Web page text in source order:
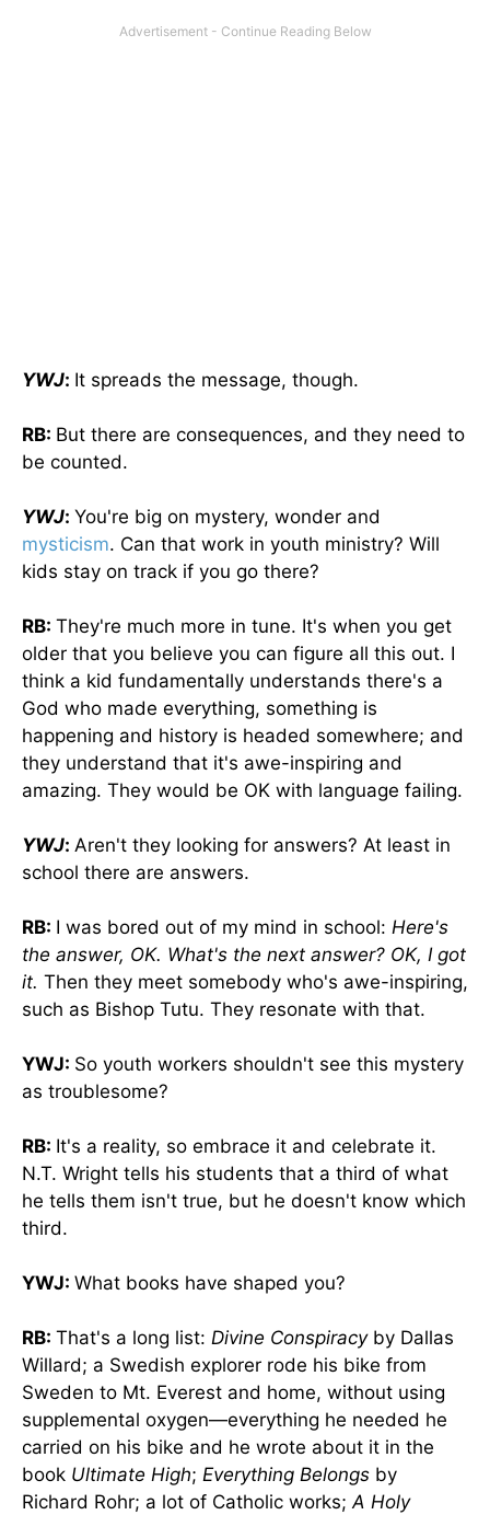
YWJ: It spreads the message, though.
RB: But there are consequences, and they need to
be counted.
YWJ: You're big on mystery, wonder and
mysticism. Can that work in youth ministry? Will
kids stay on track if you go there?
RB: They're much more in tune. It's when you get
older that you believe you can figure all this out. I
think a kid fundamentally understands there's a
God who made everything, something is
happening and history is headed somewhere; and
they understand that it's awe-inspiring and
amazing. They would be OK with language failing.
YWJ: Aren't they looking for answers? At least in
school there are answers.
RB: I was bored out of my mind in school: Here's
the answer, OK. What's the next answer? OK, I got
it. Then they meet somebody who's awe-inspiring,
such as Bishop Tutu. They resonate with that.
YWJ: So youth workers shouldn't see this mystery
as troublesome?
RB: It's a reality, so embrace it and celebrate it.
N.T. Wright tells his students that a third of what
he tells them isn't true, but he doesn't know which
third.
YWJ: What books have shaped you?
RB: That's a long list: Divine Conspiracyby Dallas
Willard; a Swedish explorer rode his bike from
Sweden to Mt. Everest and home, without using
supplemental oxygen—everything he needed he
carried on his bike and he wrote about it in the
book Ultimate High; Everything Belongs by
Richard Rohr; a lot of Catholic works;A Holy